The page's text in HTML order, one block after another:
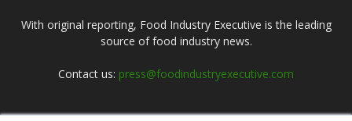
With original reporting, Food Industry Executive is the leading
source of food industry news.
Contact us: press@foodindustryexecutive.com